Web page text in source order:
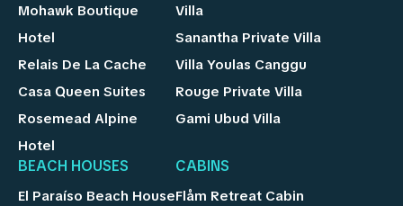
Mohawk Boutique
Hotel
Relais De La Cache
Casa Queen Suites
Rosemead Alpine
Hotel
Villa
Sanantha Private Villa
Villa Youlas Canggu
Rouge Private Villa
Gami Ubud Villa
BEACH HOUSES
El Paraíso Beach House
CABINS
Flåm Retreat Cabin